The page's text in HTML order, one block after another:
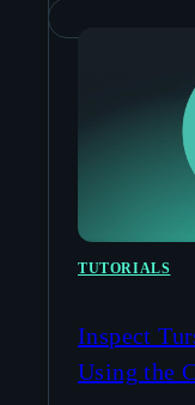
TUTORIALS
Inspect
Using the